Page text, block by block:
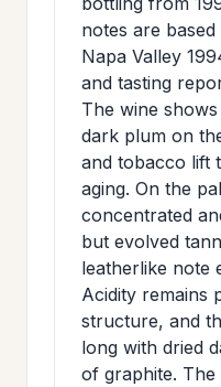
notes are
Napa Valley
and tasting
The wine
dark plum on
and tobacco lift
aging. On the
concentrated
but evolved
leatherlike note
Acidity remains
structure, and
long with dried
of graphite. The